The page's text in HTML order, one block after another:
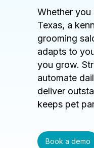
Whether you
Texas, a
grooming
adapts to
you grow.
automate
deliver
keeps pet
Book a demo